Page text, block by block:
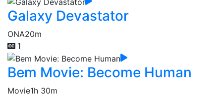
Galaxy Devastator
ONA20m
1
Bem Movie: Become Human
Movie1h 30m